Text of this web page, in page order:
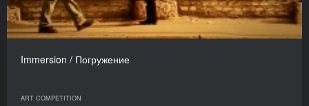
Immersion / Погружение
ART COMPETITION